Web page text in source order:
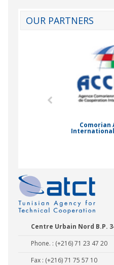
OUR PARTNERS
Comorian
Centre Urbain Nord B.P.
Phone. : (+216) 71 23 47 20
Fax : (+216) 71 75 57 10